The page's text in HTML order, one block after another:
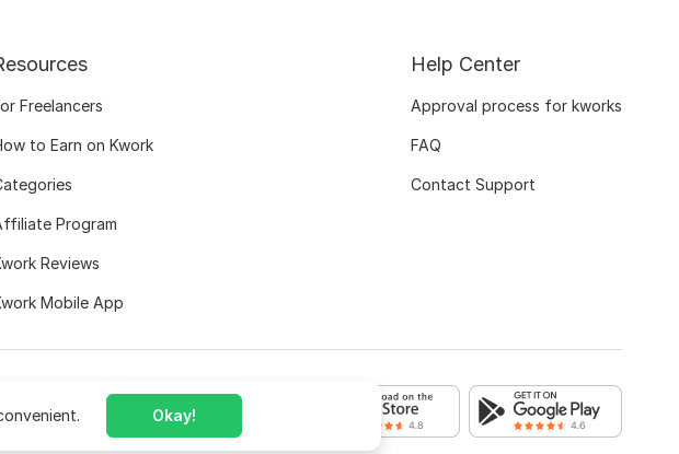
Okay!
Freelancers
to Earn on Kwork
Program
Reviews
Mobile App
Help Center
Approval process for kworks
FAQ
Contact Support